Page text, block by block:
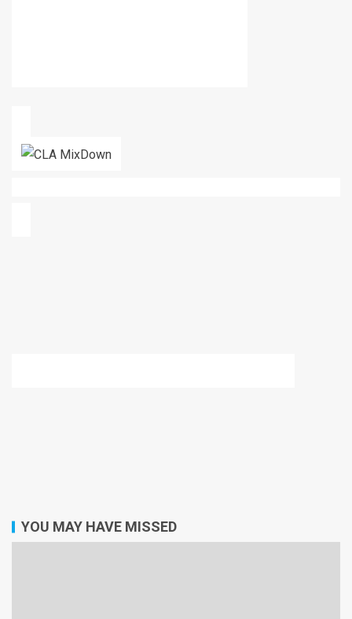
YOU MAY HAVE MISSED